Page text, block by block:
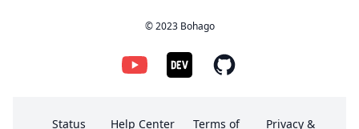
© 2023 Bohago
Status Help Center Terms of Privacy &